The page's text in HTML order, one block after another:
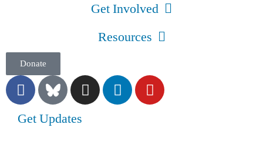
Get Involved
Resources
Donate
Get Updates